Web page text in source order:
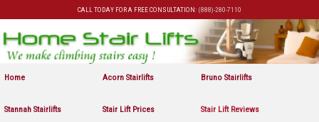
CALL TODAY FOR A FREE CONSULTATION: (888)-280-7110
Home Acorn Stairlifts Bruno Stairlifts
Stannah Stairlifts Stair Lift Prices Stair Lift Reviews